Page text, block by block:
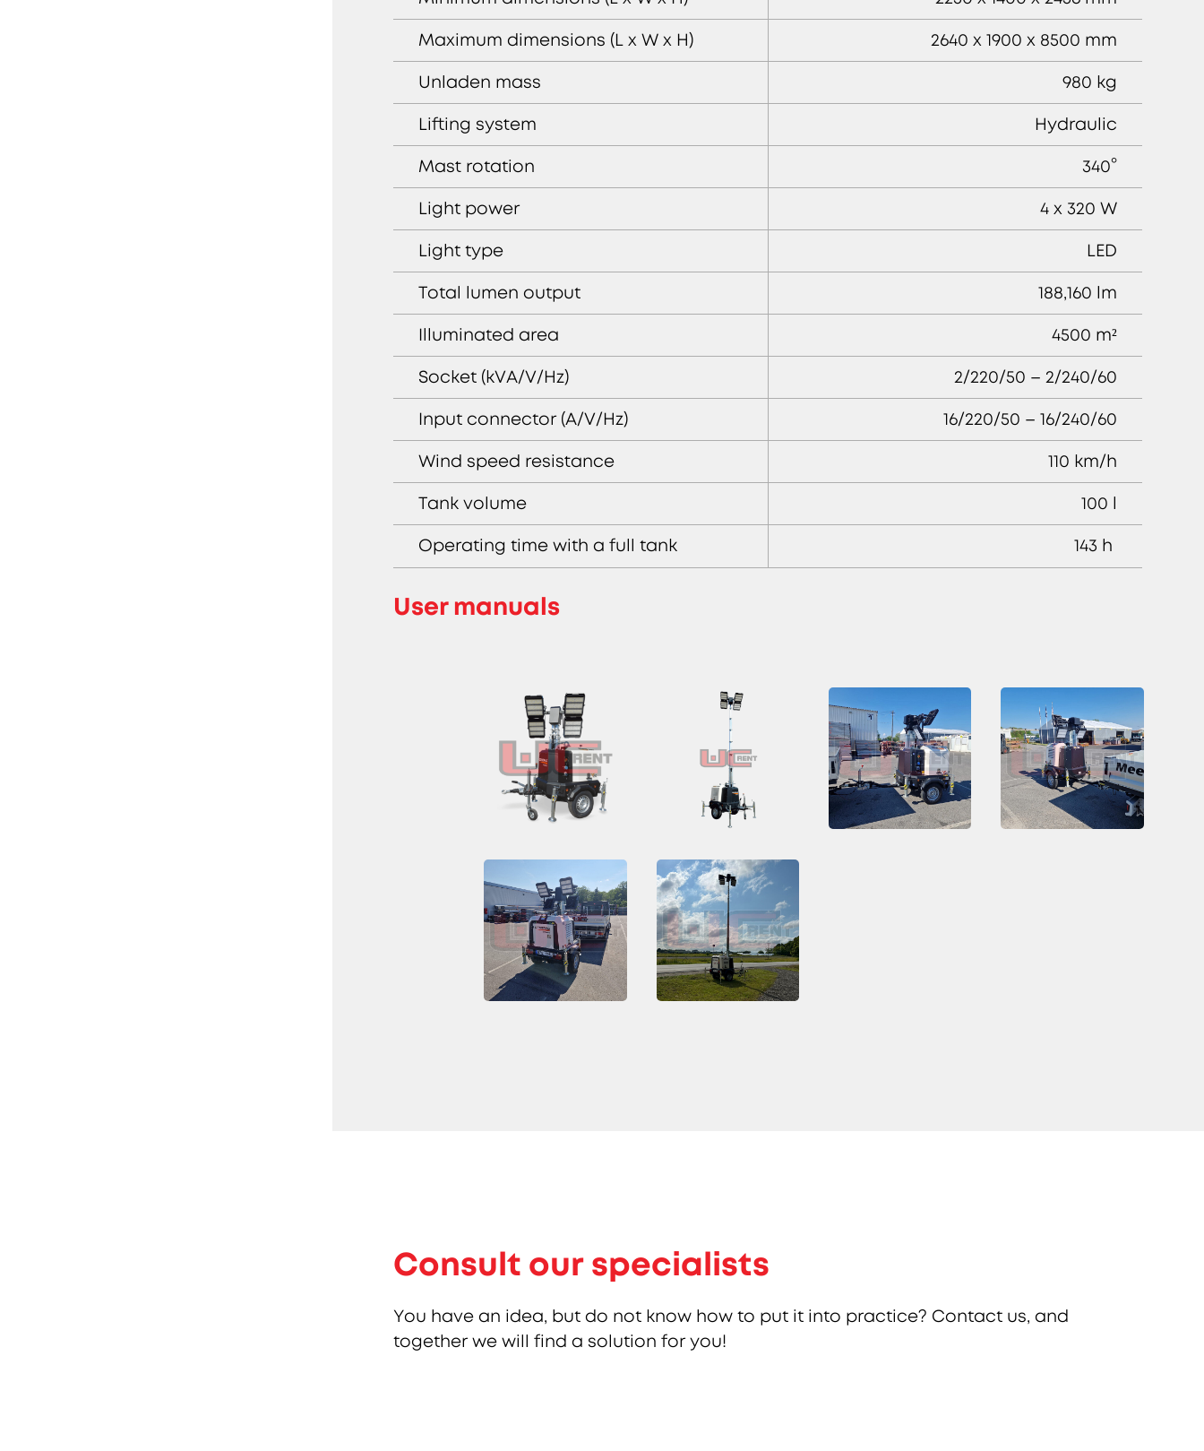
Maximum dimensions (L x W x H)
2640 x 1900 x 8500 mm
Unladen mass
980 kg
Lifting system
Hydraulic
Mast rotation
340°
Light power
4 x 320 W
Light type
LED
Total lumen output
188,160 lm
Illuminated area
4500 m²
Socket (kVA/V/Hz)
2/220/50 – 2/240/60
Input connector (A/V/Hz)
16/220/50 – 16/240/60
Wind speed resistance
110 km/h
Tank volume
100 l
Operating time with a full tank
143 h
User manuals
Consult our specialists
You have an idea, but do not know how to put it into practice? Contact us, and
together we will find a solution for you!